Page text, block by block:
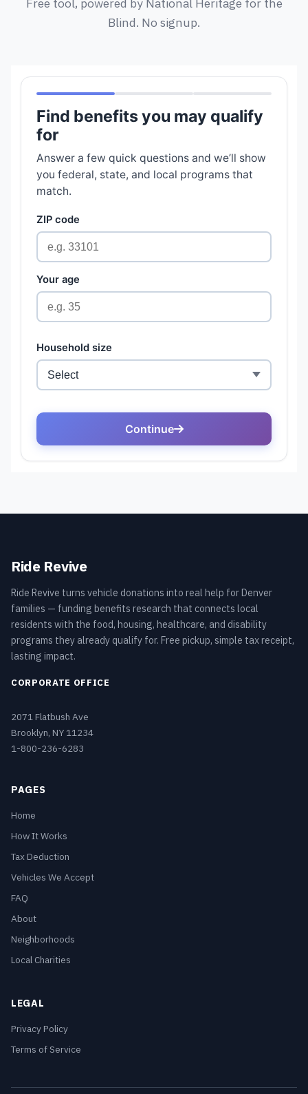
Blind. No signup.
Ride Revive
Ride Revive turns vehicle donations into real help for Denver
families — funding benefits research that connects local
residents with the food, housing, healthcare, and disability
programs they already qualify for. Free pickup, simple tax receipt,
lasting impact.
CORPORATE OFFICE
2071 Flatbush Ave
Brooklyn, NY 11234
1-800-236-6283
PAGES
Home
How It Works
Tax Deduction
Vehicles We Accept
FAQ
About
Neighborhoods
Local Charities
LEGAL
Privacy Policy
Terms of Service